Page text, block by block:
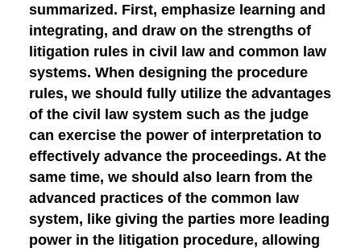
summarized. First, emphasize learning and
integrating, and draw on the strengths of
litigation rules in civil law and common law
systems. When designing the procedure
rules, we should fully utilize the advantages
of the civil law system such as the judge
can exercise the power of interpretation to
effectively advance the proceedings. At the
same time, we should also learn from the
advanced practices of the common law
system, like giving the parties more leading
power in the litigation procedure, allowing